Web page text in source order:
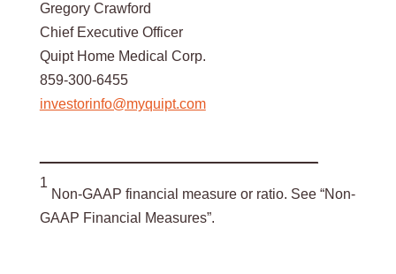
Gregory Crawford
Chief Executive Officer
Quipt Home Medical Corp.
859-300-6455
investorinfo@myquipt.com
1
Non-GAAP financial measure or ratio. See “Non-
GAAP Financial Measures”.